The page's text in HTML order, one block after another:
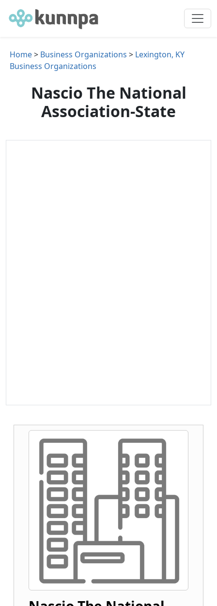
Home> Business Organizations > Lexington, KY
Business Organizations
Nascio The National
Association-State